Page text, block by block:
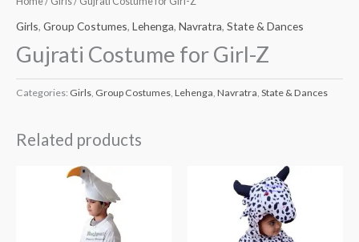
Girls, Group Costumes, Lehenga, Navratra, State & Dances
Gujrati Costume for Girl-Z
Categories: Girls, Group Costumes, Lehenga, Navratra, State & Dances
Related products